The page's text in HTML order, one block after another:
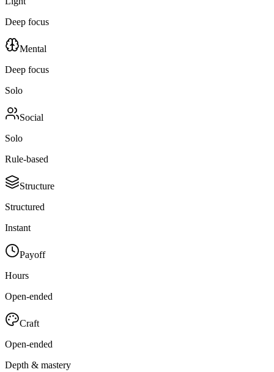
Deep focus
Mental
Deep focus
Solo
Social
Solo
Rule-based
Structure
Structured
Instant
Payoff
Hours
Open-ended
Craft
Open-ended
Depth & mastery